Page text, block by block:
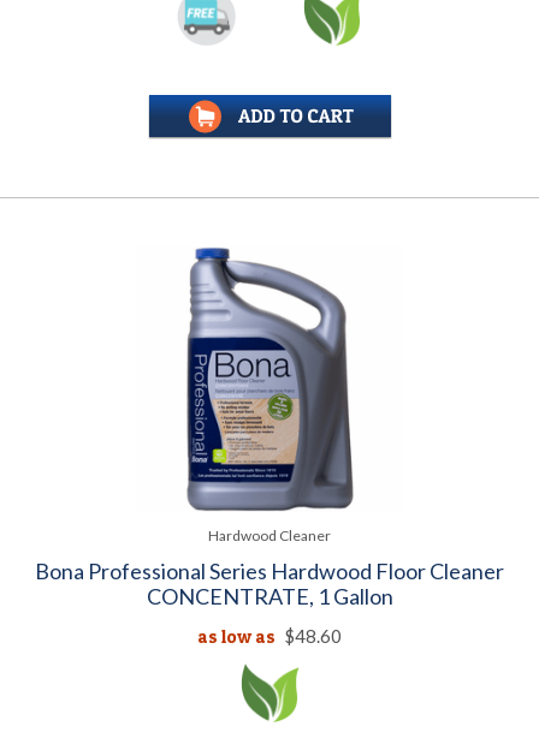
Hardwood Cleaner
Bona Professional Series Hardwood Floor Cleaner
CONCENTRATE, 1 Gallon
as low as $48.60